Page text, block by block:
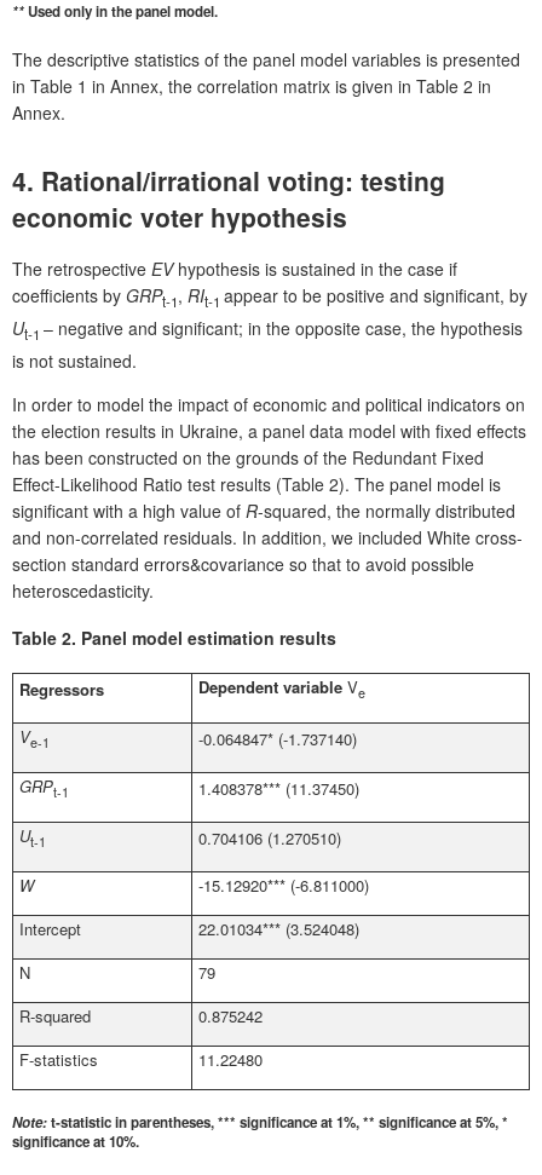
**Used only in the panel model.
The descriptive statistics of the panel model variables is presented
in Table 1 in Annex, the correlation matrix is given in Table 2 in
Annex.
4. Rational/irrational voting: testing
economic voter hypothesis
The retrospective EVhypothesis is sustained in the case if
coefficients by GRPt-1, RIt-1 appear to be positive and significant, by
Ut-1 – negative and significant; in the opposite case, the hypothesis
is not sustained.
In order to model the impact of economic and political indicators on
the election results in Ukraine, a panel data model with fixed effects
has been constructed on the grounds of the Redundant Fixed
Effect-Likelihood Ratio test results (Table 2). The panel model is
significant with a high value of R-squared, the normally distributed
and non-correlated residuals. In addition, we included White cross-
section standard errors&covariance so that to avoid possible
heteroscedasticity.
Table 2. Panel model estimation results
Regressors Dependent variable Ve
Ve-1 -0.064847* (-1.737140)
GRPt-1 1.408378*** (11.37450)
Ut-1 0.704106 (1.270510)
W
-15.12920*** (-6.811000)
Intercept
22.01034*** (3.524048)
N
79
R-squared
0.875242
F-statistics
11.22480
Note:t-statistic in parentheses, *** significance at 1%, ** significance at 5%, *
significance at 10%.